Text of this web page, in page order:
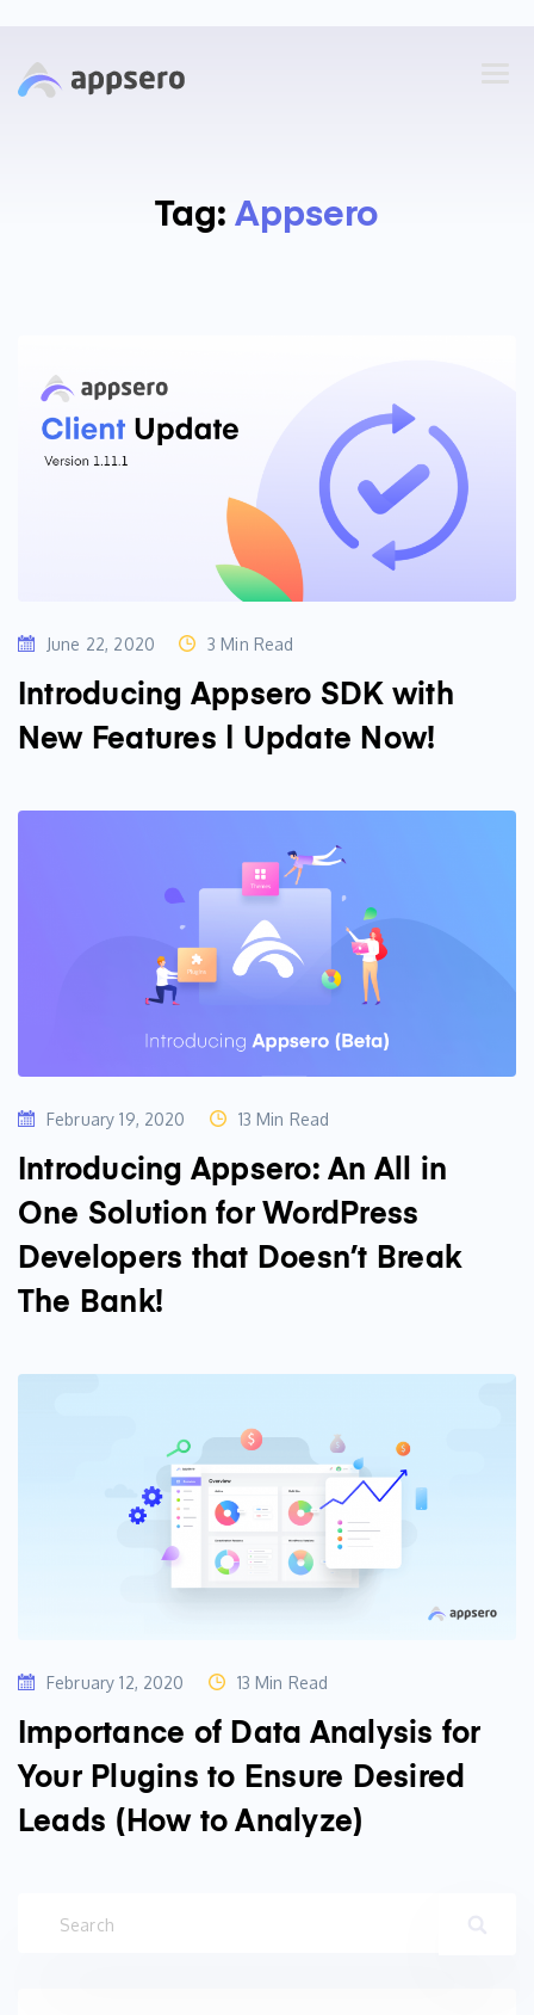
Tag:Appsero
June 22, 2020 3 Min Read
Introducing Appsero SDK with
New Features | Update Now!
February 19, 2020 13 Min Read
Introducing Appsero: An All in
One Solution for WordPress
Developers that Doesn’t Break
The Bank!
February 12, 2020 13 Min Read
Importance of Data Analysis for
Your Plugins to Ensure Desired
Leads (How to Analyze)